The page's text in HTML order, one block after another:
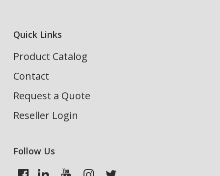
Quick Links
Product Catalog
Contact
Request a Quote
Reseller Login
Follow Us